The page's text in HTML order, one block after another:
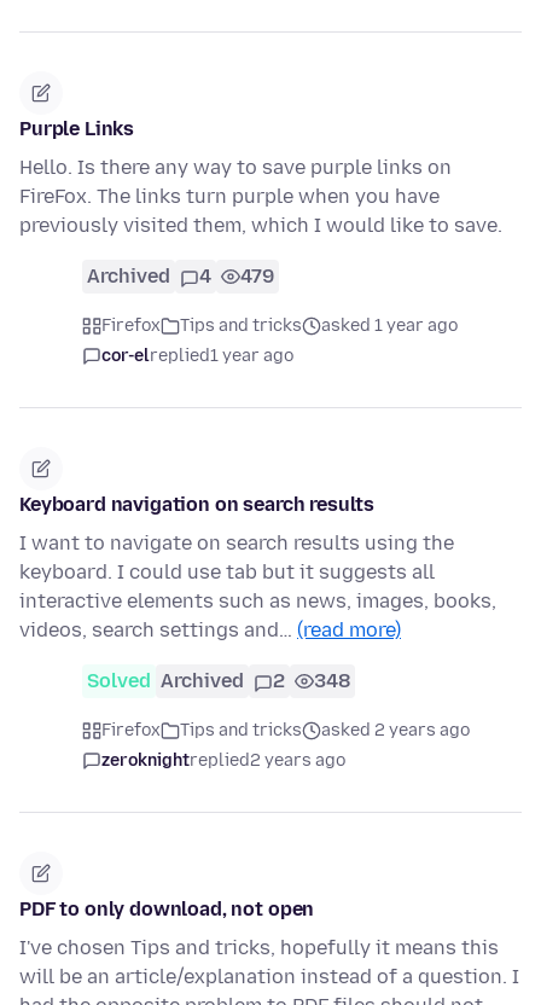
Purple Links
Hello. Is there any way to save purple links on
FireFox. The links turn purple when you have
previously visited them, which I would like to save.
Archived 4 479
Firefox Tips and tricks
asked 1 year ago
cor-elreplied1 year ago
Keyboard navigation on search results
I want to navigate on search results using the
keyboard. I could use tab but it suggests all
interactive elements such as news, images, books,
videos, search settings and… (read more)
Solved Archived 2 348
Firefox Tips and tricks
asked 2 years ago
zeroknightreplied2 years ago
PDF to only download, not open
I've chosen Tips and tricks, hopefully it means this
will be an article/explanation instead of a question. I